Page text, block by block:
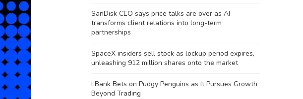
SanDisk CEO says price talks are over as AI
transforms client relations into long-term
partnerships
SpaceX insiders sell stock as lockup period expires,
unleashing 912 million shares onto the market
LBank Bets on Pudgy Penguins as It Pursues Growth
Beyond Trading